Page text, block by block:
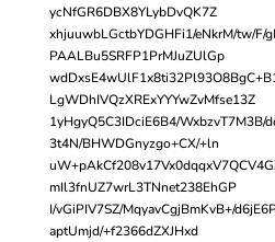
ycNfGR6DBX8YLybDvQK7Z
xhjuuwbLGctbYDGHFi1/eNkrM/tw/F/
PAALBu5SRFP1PrMJuZUlGp
LgWDhIVQzXRExYYYwZvMfse13Z
1yHgyQ5C3IDciE6B4/WxbzvT7M3B/
3t4N/BHWDGnyzgo+CX/+ln
mIl3fnUZ7wrL3TNnet238EhGP
I/vGiPIV7SZ/MqyavCgjBmKvB+/
aptUmjd/+f2366dZXJHxd